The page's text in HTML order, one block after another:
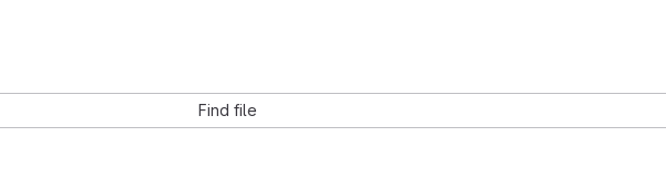
Find file